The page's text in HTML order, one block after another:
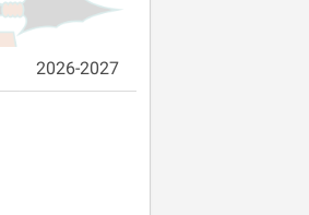
2026-2027